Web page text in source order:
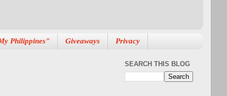
Philippines" Giveaways Privacy
SEARCH THIS BLOG